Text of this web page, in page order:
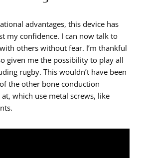
advantages, this device has
my confidence. I can now talk to
others without fear. I’m thankful
given me the possibility to play all
rugby. This wouldn’t have been
the other bone conduction
which use metal screws, like